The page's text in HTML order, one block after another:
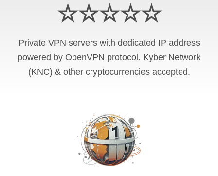
☆☆☆☆☆
Private VPN servers with dedicated IP address
powered by OpenVPN protocol. Kyber Network
(KNC) & other cryptocurrencies accepted.